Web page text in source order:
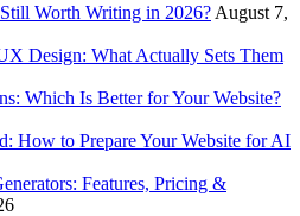
Worth Writing in 2026? August 7,
Design: What Actually Sets Them
Which Is Better for Your Website?
How to Prepare Your Website for AI
Features, Pricing &